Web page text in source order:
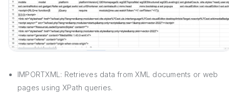
IMPORTXML: Retrieves data from XML documents or web
pages using XPath queries.